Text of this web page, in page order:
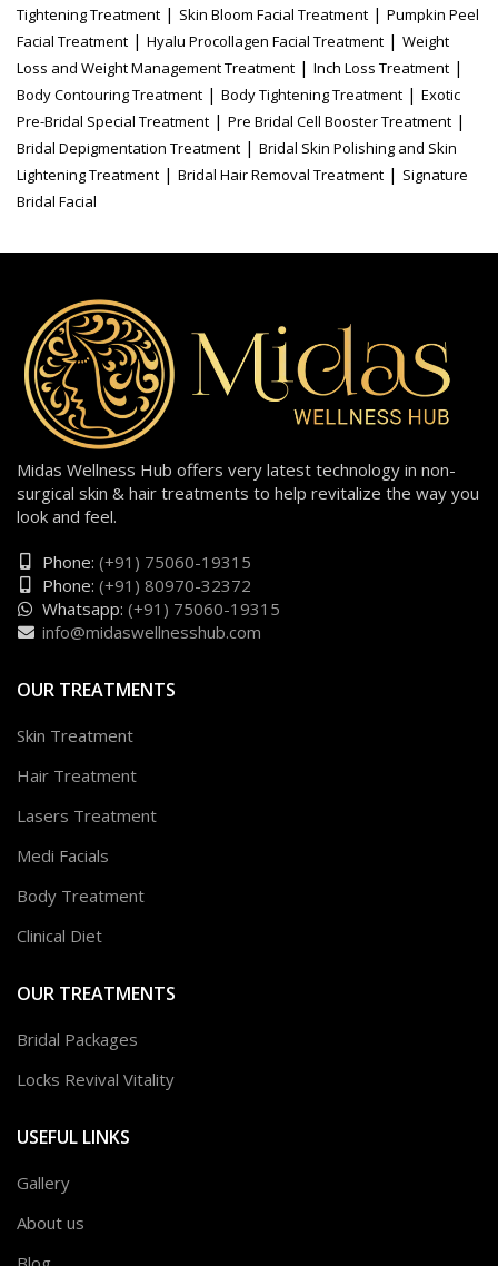
Tightening Treatment | Skin Bloom Facial Treatment | Pumpkin Peel
Facial Treatment | Hyalu Procollagen Facial Treatment | Weight
Loss and Weight Management Treatment | Inch Loss Treatment |
Body Contouring Treatment | Body Tightening Treatment | Exotic
Pre-Bridal Special Treatment | Pre Bridal Cell Booster Treatment |
Bridal Depigmentation Treatment | Bridal Skin Polishing and Skin
Lightening Treatment | Bridal Hair Removal Treatment | Signature
Bridal Facial
Midas Wellness Hub offers very latest technology in non-
surgical skin & hair treatments to help revitalize the way you
look and feel.
Phone: (+91) 75060-19315
Phone: (+91) 80970-32372
Whatsapp: (+91) 75060-19315
info@midaswellnesshub.com
OUR TREATMENTS
Skin Treatment
Hair Treatment
Lasers Treatment
Medi Facials
Body Treatment
Clinical Diet
OUR TREATMENTS
Bridal Packages
Locks Revival Vitality
USEFUL LINKS
Gallery
About us